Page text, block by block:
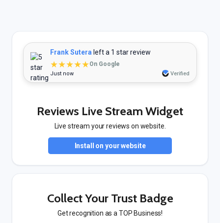
Frank Sutera left a 1 star review
★★★★★On Google
Just now Verified
Reviews Live Stream Widget
Live stream your reviews on website.
Install on your website
Collect Your Trust Badge
Get recognition as a TOP Business!